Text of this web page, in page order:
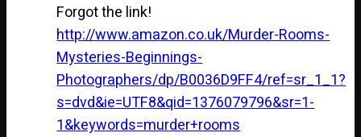
Forgot the link!
http://www.amazon.co.uk/Murder-Rooms-
Mysteries-Beginnings-
Photographers/dp/B0036D9FF4/ref=sr_1_1?
s=dvd&ie=UTF8&qid=1376079796&sr=1-
1&keywords=murder+rooms